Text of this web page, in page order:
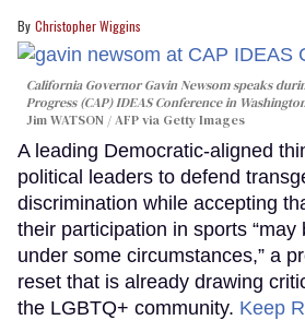
Christopher Wiggins
California Governor Gavin Newsom speaks
Progress (CAP) IDEAS Conference in
Jim WATSON / AFP via Getty Images
A leading Democratic-aligned
political leaders to defend
discrimination while accepting
their participation in sports “may
under some circumstances,” a
reset that is already drawing
the LGBTQ+ community. Keep